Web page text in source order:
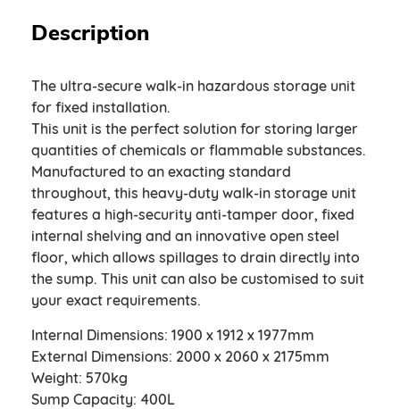
Description
The ultra-secure walk-in hazardous storage unit
for fixed installation.
This unit is the perfect solution for storing larger
quantities of chemicals or flammable substances.
Manufactured to an exacting standard
throughout, this heavy-duty walk-in storage unit
features a high-security anti-tamper door, fixed
internal shelving and an innovative open steel
floor, which allows spillages to drain directly into
the sump. This unit can also be customised to suit
your exact requirements.
Internal Dimensions: 1900 x 1912 x 1977mm
External Dimensions: 2000 x 2060 x 2175mm
Weight: 570kg
Sump Capacity: 400L